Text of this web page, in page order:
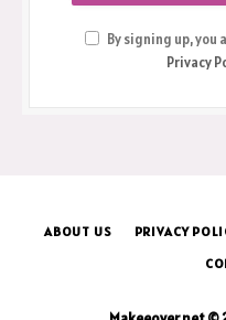
By signing up, you
Privacy
ABOUT US PRIVACY